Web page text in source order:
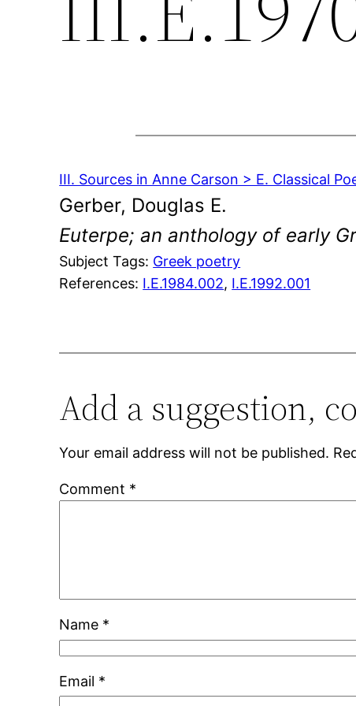
III. Sources in Anne Carson > E. Classical
Gerber, Douglas E.
Euterpe; an anthology of early
Subject Tags: Greek poetry
References: I.E.1984.002, I.E.1992.001
Add a suggestion,
Your email address will not be published.
Comment *
Name *
Email *